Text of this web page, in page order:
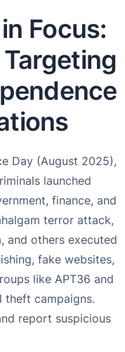
Focus:
Day (August 2025),
launched
finance, and
terror attack,
and others executed
fake websites,
like APT36 and
theft campaigns.
report suspicious